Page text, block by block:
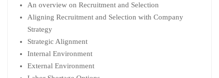
An overview on Recruitment and Selection
Aligning Recruitment and Selection with Company
Strategy
Strategic Alignment
Internal Environment
External Environment